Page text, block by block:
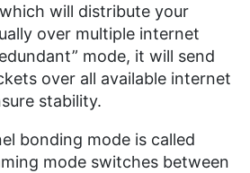
will distribute your
over multiple internet
mode, it will send
over all available internet
stability.
bonding mode is called
mode switches between